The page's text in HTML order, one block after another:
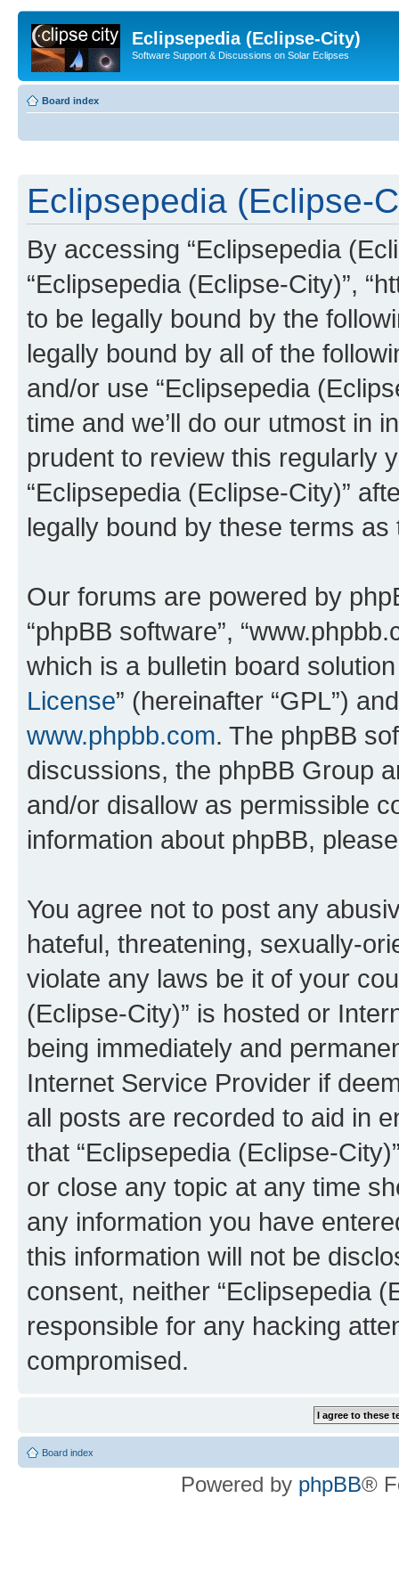
Eclipsepedia (Eclipse-City)
Software Support & Discussions on Solar Eclipses
Board index
Eclipsepedia (Eclipse-
By accessing “Eclipsepedia
“Eclipsepedia (Eclipse-City)”,
to be legally bound by the
legally bound by all of the
and/or use “Eclipsepedia
time and we’ll do our utmost in
prudent to review this regularly
“Eclipsepedia (Eclipse-City)”
legally bound by these terms
Our forums are powered by
“phpBB software”,
which is a bulletin board
License” (hereinafter “GPL”)
www.phpbb.com. The phpBB
discussions, the phpBB Group
and/or disallow as permissible
information about phpBB,
You agree not to post any
hateful, threatening, sexually-
violate any laws be it of your
(Eclipse-City)” is hosted or
being immediately and
Internet Service Provider if
all posts are recorded to aid in
that “Eclipsepedia (Eclipse-
or close any topic at any time
any information you have
this information will not be
consent, neither “Eclipsepedia
responsible for any hacking
compromised.
Board index
Powered by phpBB®